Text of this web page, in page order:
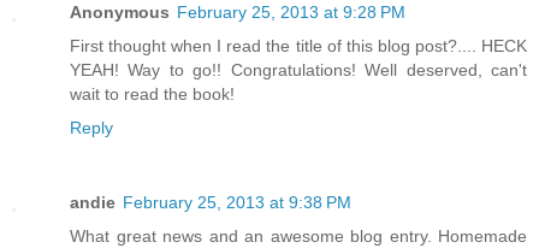
Anonymous February 25, 2013 at 9:28 PM
First thought when I read the title of this blog post?.... HECK
YEAH! Way to go!! Congratulations! Well deserved, can't
wait to read the book!
Reply
andie February 25, 2013 at 9:38 PM
What great news and an awesome blog entry. Homemade